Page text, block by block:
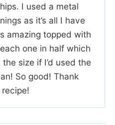
I used a metal
as it’s all I have
amazing topped with
one in half which
size if I’d used the
So good! Thank